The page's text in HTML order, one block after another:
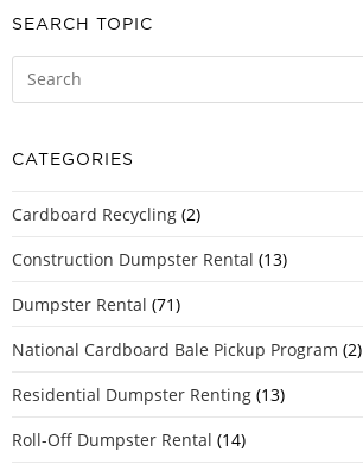
SEARCH TOPIC
CATEGORIES
Cardboard Recycling (2)
Construction Dumpster Rental (13)
Dumpster Rental (71)
National Cardboard Bale Pickup Program (2)
Residential Dumpster Renting (13)
Roll-Off Dumpster Rental (14)